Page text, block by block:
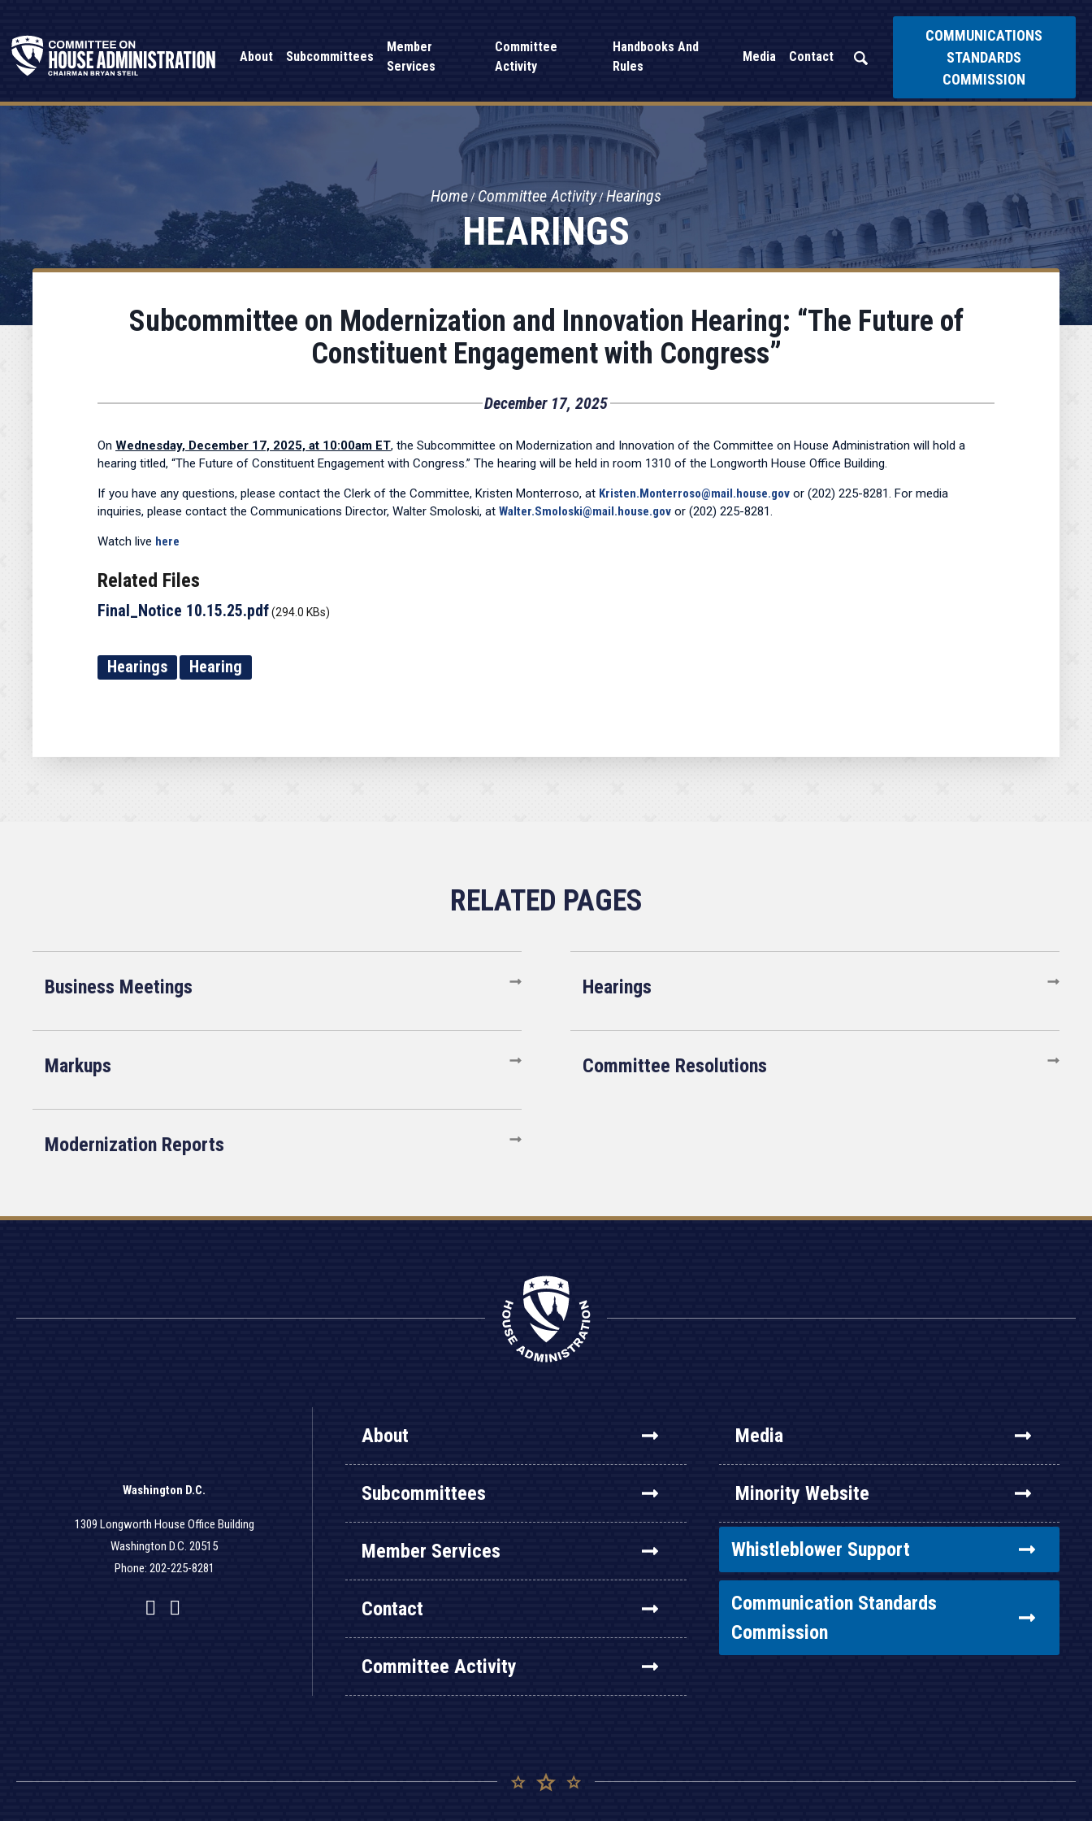
About Subcommittees
Member
Services
Committee
Activity
Handbooks And
Rules
Media Contact
COMMUNICATIONS
STANDARDS
COMMISSION
HEARINGS
Home Committee Activity Hearings
Subcommittee on Modernization and Innovation Hearing: “The Future of
Constituent Engagement with Congress”
December 17, 2025
On Wednesday, December 17, 2025, at 10:00am ET, the Subcommittee on Modernization and Innovation of the Committee on House Administration will hold a
hearing titled, “The Future of Constituent Engagement with Congress.” The hearing will be held in room 1310 of the Longworth House Office Building.
If you have any questions, please contact the Clerk of the Committee, Kristen Monterroso, at Kristen.Monterroso@mail.house.gov or (202) 225-8281. For media
inquiries, please contact the Communications Director, Walter Smoloski, at Walter.Smoloski@mail.house.gov or (202) 225-8281.
Watch live here
Related Files
Final_Notice 10.15.25.pdf(294.0 KBs)
Hearings Hearing
Business Meetings Hearings
Markups Committee Resolutions
Modernization Reports
Washington D.C.
1309 Longworth House Office Building
Washington D.C. 20515
Phone: 202-225-8281
Facebook
Twitter
YouTube
About
Subcommittees
Member Services
Contact
Committee Activity
Media
Minority Website
Whistleblower Support
Communication Standards
Commission